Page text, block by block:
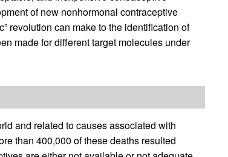
of new nonhormonal contraceptive
revolution can make to the identification of
made for different target molecules under
and related to causes associated with
than 400,000 of these deaths resulted